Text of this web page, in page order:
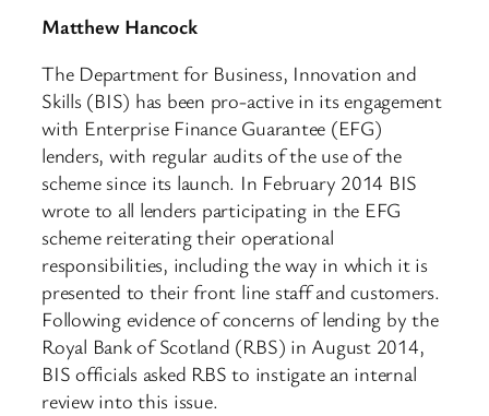
Matthew Hancock
The Department for Business, Innovation and
Skills (BIS) has been pro-active in its engagement
with Enterprise Finance Guarantee (EFG)
lenders, with regular audits of the use of the
scheme since its launch. In February 2014 BIS
wrote to all lenders participating in the EFG
scheme reiterating their operational
responsibilities, including the way in which it is
presented to their front line staff and customers.
Following evidence of concerns of lending by the
Royal Bank of Scotland (RBS) in August 2014,
BIS officials asked RBS to instigate an internal
review into this issue.